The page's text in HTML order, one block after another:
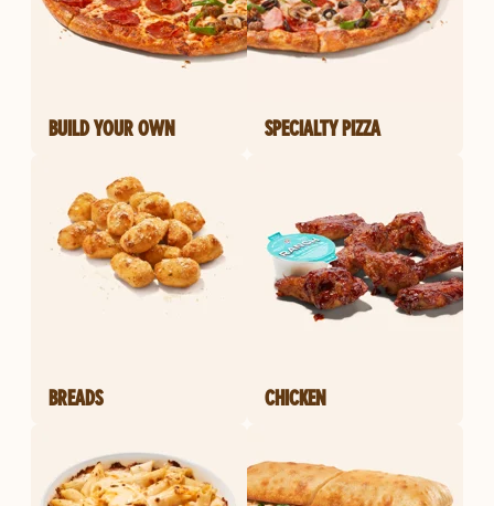
BUILD YOUR OWN SPECIALTY PIZZA
BREADS CHICKEN